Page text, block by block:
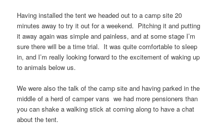
Having installed the tent we headed out to a camp site 20
minutes away to try it out for a weekend. Pitching it and putting
it away again was simple and painless, and at some stage I’m
sure there will be a time trial. It was quite comfortable to sleep
in, and I’m really looking forward to the excitement of waking up
to animals below us.
We were also the talk of the camp site and having parked in the
middle of a herd of camper vans we had more pensioners than
you can shake a walking stick at coming along to have a chat
about the tent.